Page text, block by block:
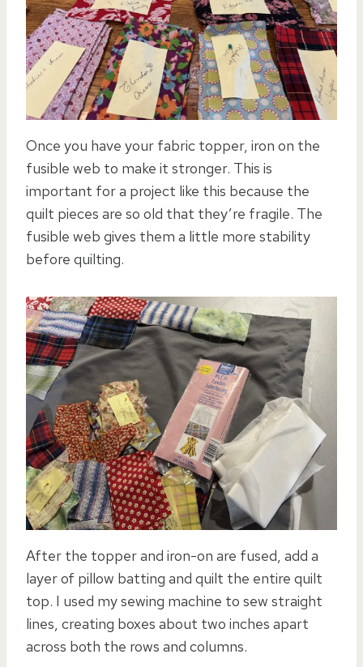
Once you have your fabric topper, iron on the
fusible web to make it stronger. This is
important for a project like this because the
quilt pieces are so old that they’re fragile. The
fusible web gives them a little more stability
before quilting.
After the topper and iron-on are fused, add a
layer of pillow batting and quilt the entire quilt
top. I used my sewing machine to sew straight
lines, creating boxes about two inches apart
across both the rows and columns.